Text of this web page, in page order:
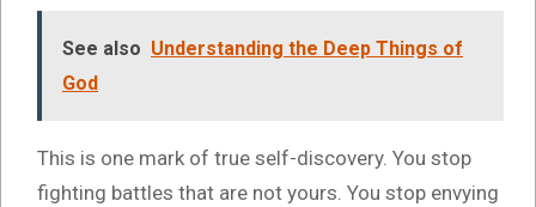
See also Understanding the Deep Things of
God
This is one mark of true self-discovery. You stop
fighting battles that are not yours. You stop envying